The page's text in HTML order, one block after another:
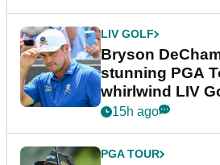
LIV GOLF
Bryson
stunning PGA
whirlwind LIV
15h ago
PGA TOUR